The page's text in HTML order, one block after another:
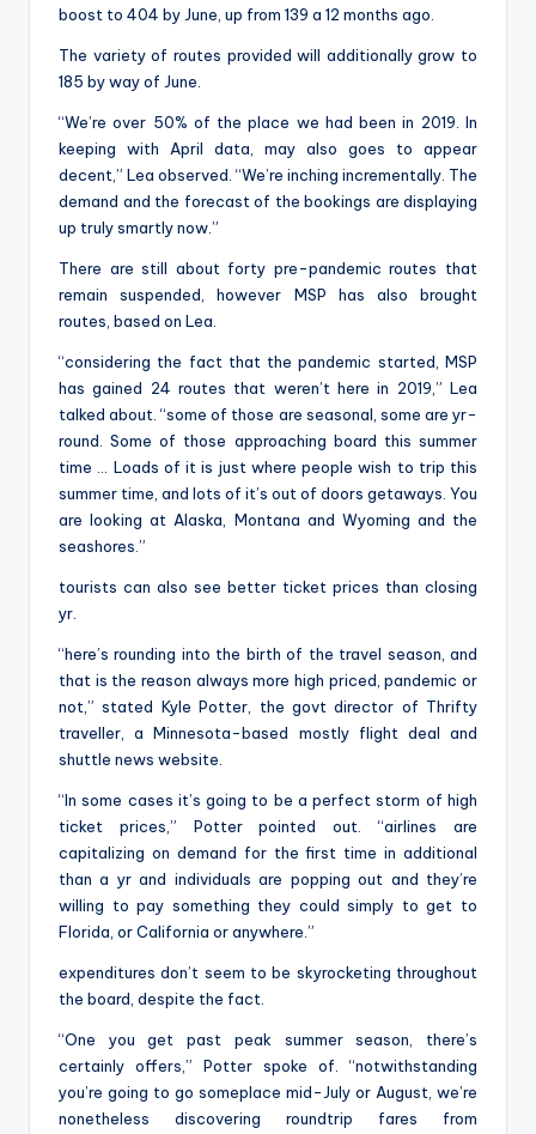
boost to 404 by June, up from 139 a 12 months ago.
The variety of routes provided will additionally grow to
185 by way of June.
“We’re over 50% of the place we had been in 2019. In
keeping with April data, may also goes to appear
decent,” Lea observed. “We’re inching incrementally. The
demand and the forecast of the bookings are displaying
up truly smartly now.”
There are still about forty pre-pandemic routes that
remain suspended, however MSP has also brought
routes, based on Lea.
“considering the fact that the pandemic started, MSP
has gained 24 routes that weren’t here in 2019,” Lea
talked about. “some of those are seasonal, some are yr-
round. Some of those approaching board this summer
time … Loads of it is just where people wish to trip this
summer time, and lots of it’s out of doors getaways. You
are looking at Alaska, Montana and Wyoming and the
seashores.”
tourists can also see better ticket prices than closing
yr.
“here’s rounding into the birth of the travel season, and
that is the reason always more high priced, pandemic or
not,” stated Kyle Potter, the govt director of Thrifty
traveller, a Minnesota-based mostly flight deal and
shuttle news website.
“In some cases it’s going to be a perfect storm of high
ticket prices,” Potter pointed out. “airlines are
capitalizing on demand for the first time in additional
than a yr and individuals are popping out and they’re
willing to pay something they could simply to get to
Florida, or California or anywhere.”
expenditures don’t seem to be skyrocketing throughout
the board, despite the fact.
“One you get past peak summer season, there’s
certainly offers,” Potter spoke of. “notwithstanding
you’re going to go someplace mid-July or August, we’re
nonetheless discovering roundtrip fares from